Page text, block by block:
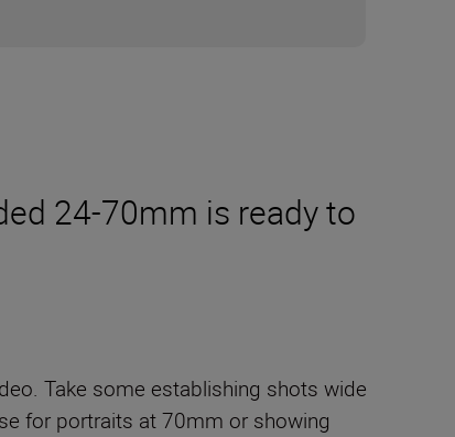
24-70mm is ready to
Take some establishing shots wide
for portraits at 70mm or showing